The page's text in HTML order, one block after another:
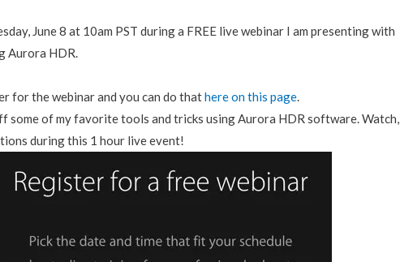
June 8 at 10am PST during a FREE live webinar I am presenting with
Aurora HDR.
for the webinar and you can do thathere on this page.
some of my favorite tools and tricks using Aurora HDR software. Watch,
during this 1 hour live event!